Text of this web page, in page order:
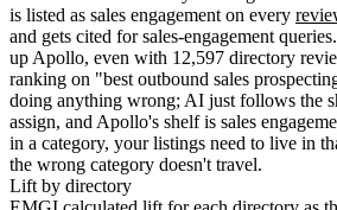
is listed as sales engagement on every
and gets cited for sales-engagement
up Apollo, even with 12,597 directory
ranking on "best outbound sales
doing anything wrong; AI just follows the
assign, and Apollo's shelf is sales
in a category, your listings need to live in
the wrong category doesn't travel.
Lift by directory